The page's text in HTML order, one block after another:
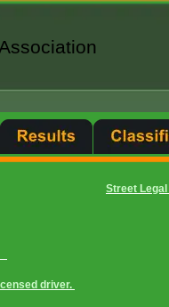
Street
driver.